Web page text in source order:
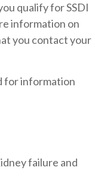
qualify for SSDI
information on
you contact your
for information
failure and